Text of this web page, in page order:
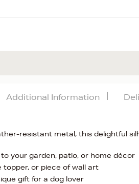
resistant metal, this delightful
your garden, patio, or home décor
or piece of wall art
gift for a dog lover
Additional Information